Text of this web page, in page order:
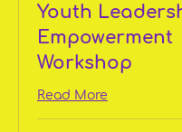
Youth
Empowerment
Workshop
Read More